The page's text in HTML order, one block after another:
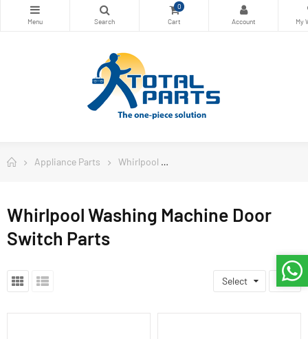
0
Appliance Parts Whirlpool
Whirlpool Washing Machine Door
Switch Parts
Select 7